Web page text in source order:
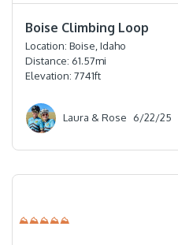
Boise Climbing Loop
Location: Boise, Idaho
Distance: 61.57mi
Elevation: 7741ft
Laura & Rose 6/22/25
⛰⛰⛰⛰⛰